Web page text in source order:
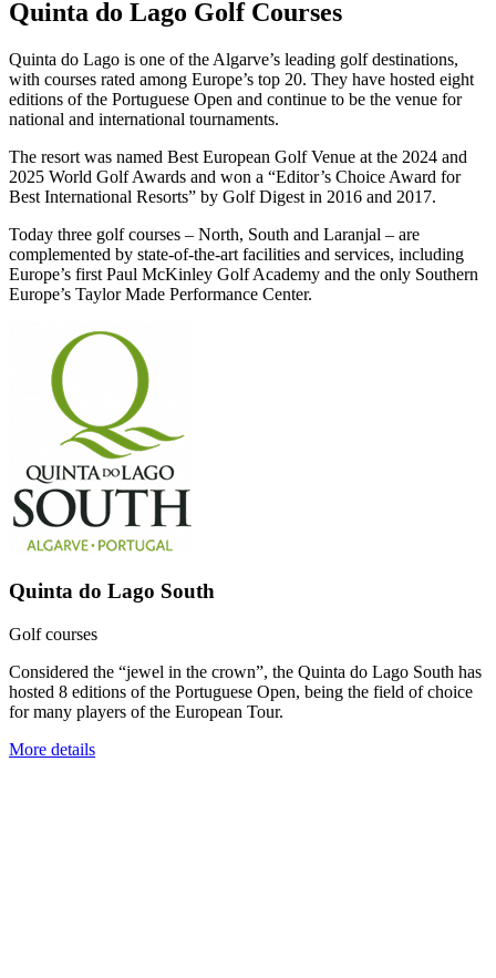
Quinta do Lago Golf Courses
Quinta do Lago is one of the Algarve’s leading golf destinations,
with courses rated among Europe’s top 20. They have hosted eight
editions of the Portuguese Open and continue to be the venue for
national and international tournaments.
The resort was named Best European Golf Venue at the 2024 and
2025 World Golf Awards and won a “Editor’s Choice Award for
Best International Resorts” by Golf Digest in 2016 and 2017.
Today three golf courses – North, South and Laranjal – are
complemented by state-of-the-art facilities and services, including
Europe’s first Paul McKinley Golf Academy and the only Southern
Europe’s Taylor Made Performance Center.
Quinta do Lago South
Golf courses
Considered the “jewel in the crown”, the Quinta do Lago South has
hosted 8 editions of the Portuguese Open, being the field of choice
for many players of the European Tour.
More details